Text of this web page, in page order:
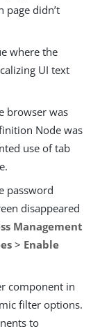
page didn’t
where the
UI text
browser was
Node was
use of tab
password
disappeared
Management
> Enable
component in
filter options.
to